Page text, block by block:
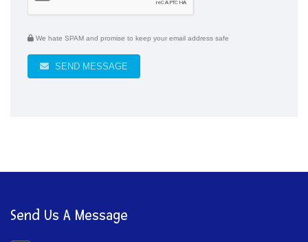
We hate SPAM and promise to keep your email address safe
SEND MESSAGE
Send Us A Message